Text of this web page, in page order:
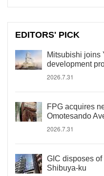
EDITORS' PICK
Mitsubishi joins
development
2026.7.31
FPG acquires
Omotesando
2026.7.31
GIC disposes
Shibuya-ku